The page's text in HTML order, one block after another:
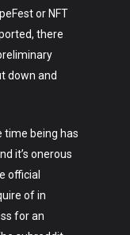
or NFT
there
down and
time being has
it’s onerous
official
of in
for an